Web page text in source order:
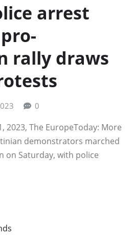
arrest
rally draws
0
2023, The EuropeToday: More
demonstrators marched
on Saturday, with police